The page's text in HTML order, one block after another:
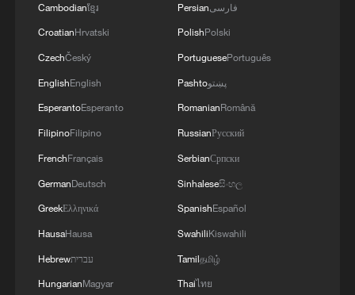
Guardian angels in uniform
Real or AI? 'Dunhuang guardian' captivates visitors
in Guangzhou
MORE FROM CGTN
Cambodianខ្មែរ
CroatianHrvatski
CzechČeský
EnglishEnglish
EsperantoEsperanto
FilipinoFilipino
FrenchFrançais
GermanDeutsch
GreekΕλληνικά
HausaHausa
Hebrewעברית
HungarianMagyar
Persianفارسی
PolishPolski
PortuguesePortuguês
Pashtoپښتو
RomanianRomână
RussianРусский
SerbianСрпски
Sinhaleseසිංහල
SpanishEspañol
SwahiliKiswahili
Tamilதமிழ்
Thaiไทย